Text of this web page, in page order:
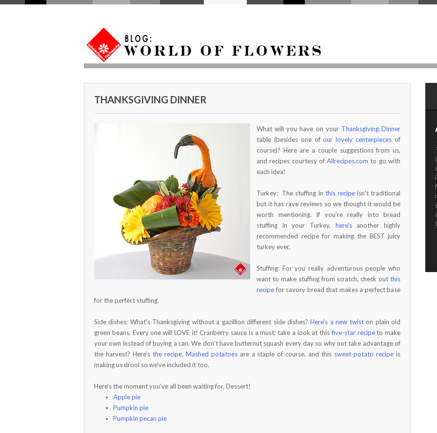
THANKSGIVING DINNER
What will you have on your Thanksgiving Dinner
table (besides one ofour lovely centerpieces of
course)? Here are a couple suggestions from us,
and recipes courtesy ofAllrecipes.com to go with
each idea!
Turkey: The stuffing in this recipeisn't traditional
but it has rave reviews so we thought it would be
worth mentioning. If you're really into bread
stuffing in your Turkey, here'sanother highly
recommended recipe for making the BEST juicy
turkey ever.
Stuffing: For you really adventurous people who
want to make stuffing from scratch, check out this
recipefor savory bread that makes a perfect base
for the perfect stuffing.
Side dishes: What's Thanksgiving without a gazillion different side dishes?Here's a new twiston plain old
green beans. Every one will LOVE it! Cranberry sauce is a must: take a look at thisfive-star recipeto make
your own instead of buying a can. We don't have butternut squash every day so why not take advantage of
the harvest? Here's the recipe. Mashed potatoesare a staple of course, and this sweet-potato recipe is
making us drool so we've included it too.
Here's the moment you've all been waiting for. Dessert!
Apple pie
Pumpkin pie
Pumpkin pecan pie